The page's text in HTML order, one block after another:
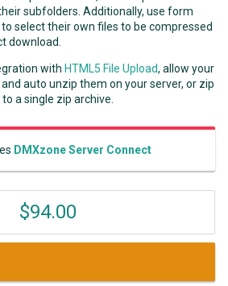
subfolders. Additionally, use form
select their own files to be compressed
download.
with HTML5 File Upload, allow your
auto unzip them on your server, or zip
a single zip archive.
DMXzone Server Connect
$94.00